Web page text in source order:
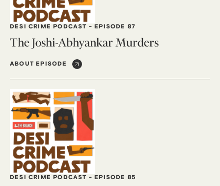
DESI CRIME PODCAST -EPISODE 87
The Joshi-Abhyankar Murders
ABOUT EPISODE
DESI CRIME PODCAST -EPISODE 85